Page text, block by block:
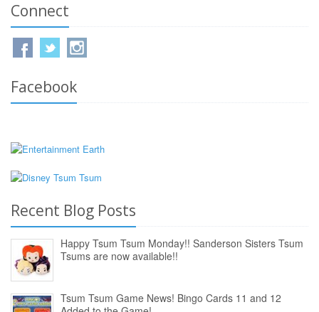
Connect
Facebook
Recent Blog Posts
Happy Tsum Tsum Monday!! Sanderson Sisters Tsum
Tsums are now available!!
Tsum Tsum Game News! Bingo Cards 11 and 12